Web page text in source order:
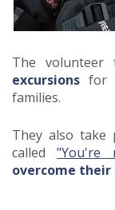
The
excursions for
families.
They also
called"You're
overcome their